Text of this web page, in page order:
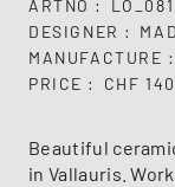
ARTNO
LO_081
DESIGNER
MANUFACTURE
PRICE
CHF
Beautiful
in Vallauris.